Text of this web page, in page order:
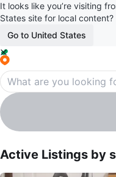
It looks like you’re visiting
States site for local content?
Go to United States
sungwoo
profile page
Active Listings by